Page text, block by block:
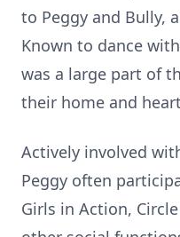
to Peggy and Bully,
Known to dance
was a large part of
their home and
Actively involved
Peggy often
Girls in Action,